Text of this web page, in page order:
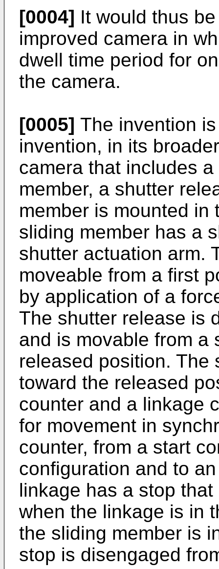
[0004] It would thus
improved camera in
dwell time period for
the camera.
[0005] The invention
invention, in its
camera that includes
member, a shutter
member is mounted in
sliding member has a
shutter actuation arm.
moveable from a first
by application of a
The shutter release is
and is movable from a
released position. The
toward the released
counter and a linkage
for movement in
counter, from a start
configuration and to
linkage has a stop
when the linkage is in
the sliding member is
stop is disengaged